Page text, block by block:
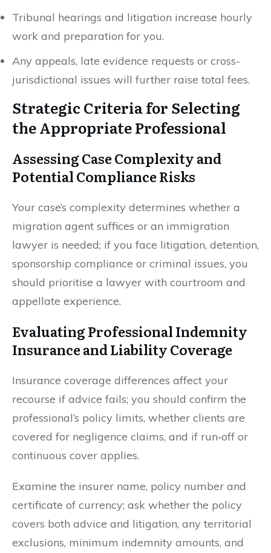
Tribunal hearings and litigation increase hourly
work and preparation for you.
Any appeals, late evidence requests or cross-
jurisdictional issues will further raise total fees.
Strategic Criteria for Selecting
the Appropriate Professional
Assessing Case Complexity and
Potential Compliance Risks
Your case’s complexity determines whether a
migration agent suffices or an immigration
lawyer is needed; if you face litigation, detention,
sponsorship compliance or criminal issues, you
should prioritise a lawyer with courtroom and
appellate experience.
Evaluating Professional Indemnity
Insurance and Liability Coverage
Insurance coverage differences affect your
recourse if advice fails; you should confirm the
professional’s policy limits, whether clients are
covered for negligence claims, and if run‑off or
continuous cover applies.
Examine the insurer name, policy number and
certificate of currency; ask whether the policy
covers both advice and litigation, any territorial
exclusions, minimum indemnity amounts, and